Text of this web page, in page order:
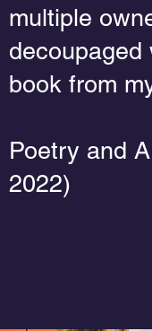
multiple
decoupaged
book from
Poetry and
2022)